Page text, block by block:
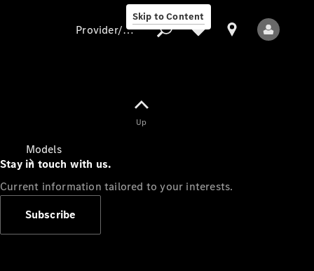
Skip to Content
Models
Provider/data protection
Up
Stay in touch with us.
Current information tailored to your interests.
Subscribe